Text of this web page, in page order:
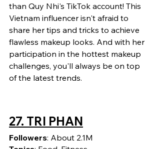
than Quy Nhi's TikTok account! This
Vietnam influencer isn't afraid to
share her tips and tricks to achieve
flawless makeup looks. And with her
participation in the hottest makeup
challenges, you'll always be on top
of the latest trends.
27. TRI PHAN
Followers: About 2.1M